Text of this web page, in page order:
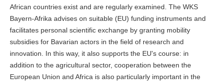
African countries exist and are regularly examined. The WKS
Bayern-Afrika advises on suitable (EU) funding instruments and
facilitates personal scientific exchange by granting mobility
subsidies for Bavarian actors in the field of research and
innovation. In this way, it also supports the EU's course: in
addition to the agricultural sector, cooperation between the
European Union and Africa is also particularly important in the